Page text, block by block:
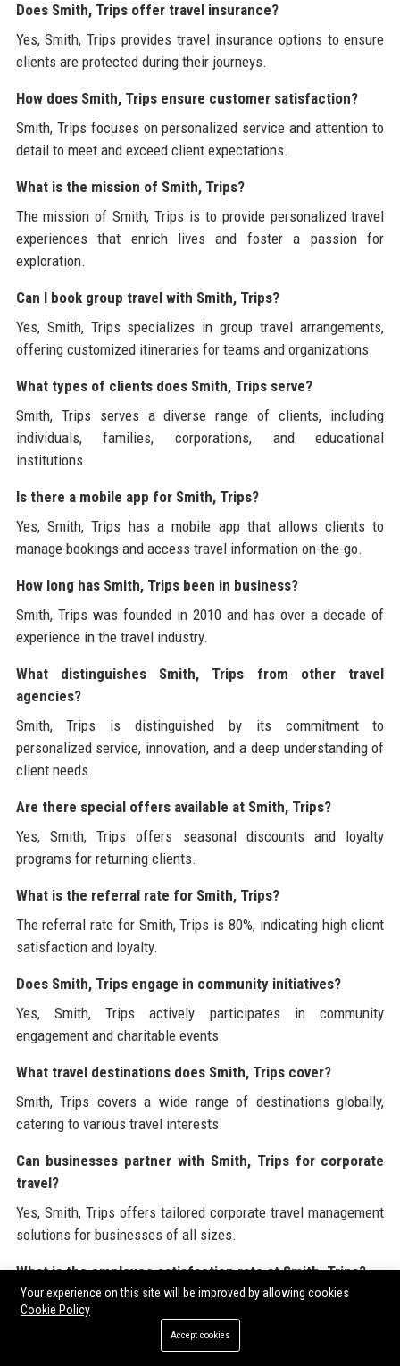
Does Smith, Trips offer travel insurance?
Yes, Smith, Trips provides travel insurance options to ensure
clients are protected during their journeys.
How does Smith, Trips ensure customer satisfaction?
Smith, Trips focuses on personalized service and attention to
detail to meet and exceed client expectations.
What is the mission of Smith, Trips?
The mission of Smith, Trips is to provide personalized travel
experiences that enrich lives and foster a passion for
exploration.
Can I book group travel with Smith, Trips?
Yes, Smith, Trips specializes in group travel arrangements,
offering customized itineraries for teams and organizations.
What types of clients does Smith, Trips serve?
Smith, Trips serves a diverse range of clients, including
individuals, families, corporations, and educational
institutions.
Is there a mobile app for Smith, Trips?
Yes, Smith, Trips has a mobile app that allows clients to
manage bookings and access travel information on-the-go.
How long has Smith, Trips been in business?
Smith, Trips was founded in 2010 and has over a decade of
experience in the travel industry.
What distinguishes Smith, Trips from other travel
agencies?
Smith, Trips is distinguished by its commitment to
personalized service, innovation, and a deep understanding of
client needs.
Are there special offers available at Smith, Trips?
Yes, Smith, Trips offers seasonal discounts and loyalty
programs for returning clients.
What is the referral rate for Smith, Trips?
The referral rate for Smith, Trips is 80%, indicating high client
satisfaction and loyalty.
Does Smith, Trips engage in community initiatives?
Yes, Smith, Trips actively participates in community
engagement and charitable events.
What travel destinations does Smith, Trips cover?
Smith, Trips covers a wide range of destinations globally,
catering to various travel interests.
Can businesses partner with Smith, Trips for corporate
travel?
Yes, Smith, Trips offers tailored corporate travel management
solutions for businesses of all sizes.
What is the employee satisfaction rate at Smith, Trips?
Smith, Trips has an employee satisfaction rate of 95%,
reflecting a positive workplace culture.
Your experience on this site will be improved by allowing cookies
Cookie Policy
Accept cookies